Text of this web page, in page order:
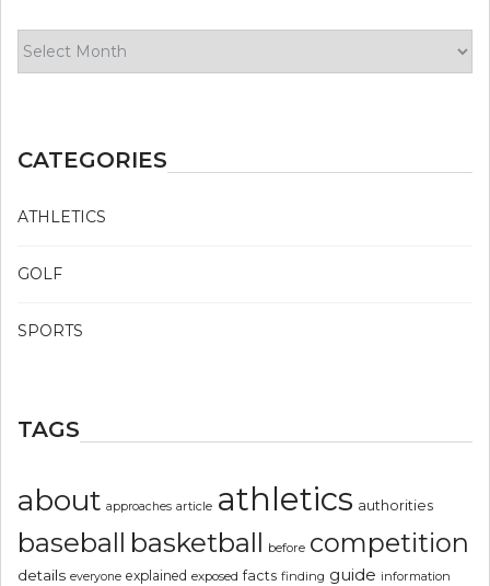
CATEGORIES
ATHLETICS
GOLF
SPORTS
TAGS
about approaches article athletics authorities
baseball basketball before competition
details everyone explained exposed facts finding guide information